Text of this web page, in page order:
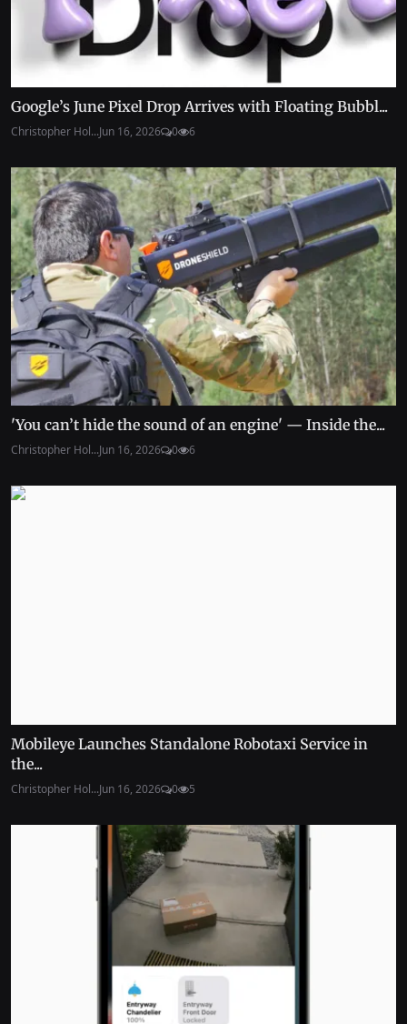
Google’s June Pixel Drop Arrives with Floating Bubbl...
Christopher Hol...Jun 16, 2026 0 6
'You can’t hide the sound of an engine' — Inside the...
Christopher Hol...Jun 16, 2026 0 6
Mobileye Launches Standalone Robotaxi Service in
the...
Christopher Hol...Jun 16, 2026 0 5